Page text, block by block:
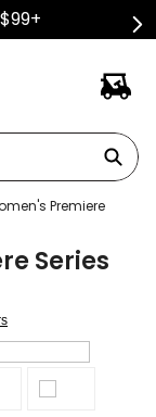
Premiere
Series